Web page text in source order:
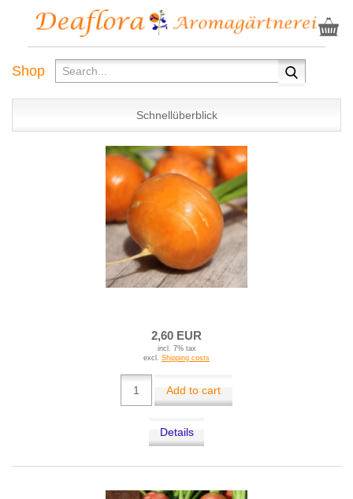
Shop
Schnellüberblick
2,60 EUR
incl. 7% tax
excl. Shipping costs
Add to cart
Details